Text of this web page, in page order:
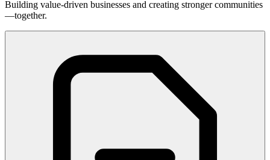
Building value-driven businesses and creating stronger communities
—together.